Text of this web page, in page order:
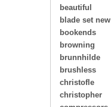
beautiful
blade set new
bookends
browning
brunnhilde
brushless
christofle
christopher